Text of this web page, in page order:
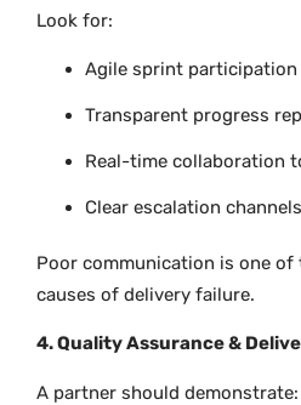
Look for:
Agile sprint participation
Transparent progress
Real-time collaboration
Clear escalation channels
Poor communication is one of
causes of delivery failure.
4. Quality Assurance &
A partner should demonstrate: